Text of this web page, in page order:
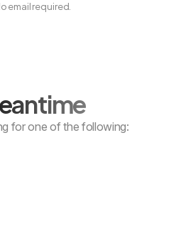
email required.
for one of the following: